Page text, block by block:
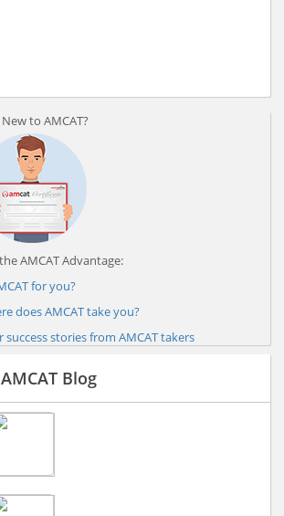
New to AMCAT?
AMCAT Advantage:
for you?
does AMCAT take you?
success stories from AMCAT takers
AMCAT Blog